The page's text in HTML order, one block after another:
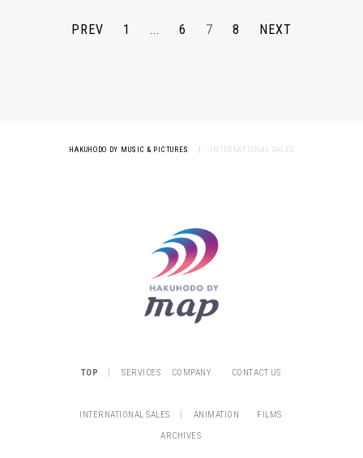
PREV 1 ... 6 7 8 NEXT
HAKUHODO DY MUSIC & PICTURES INTERNATIONAL SALES
TOP SERVICES COMPANY CONTACT US
INTERNATIONAL SALES ANIMATION
FILMS
ARCHIVES